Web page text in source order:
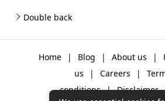
Double back
Home | Blog | About us |
us
| Careers |
conditions | Disclaimer